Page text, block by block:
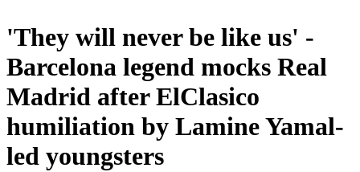
'They will never be like us' -
Barcelona legend mocks Real
Madrid after ElClasico
humiliation by Lamine Yamal-
led youngsters